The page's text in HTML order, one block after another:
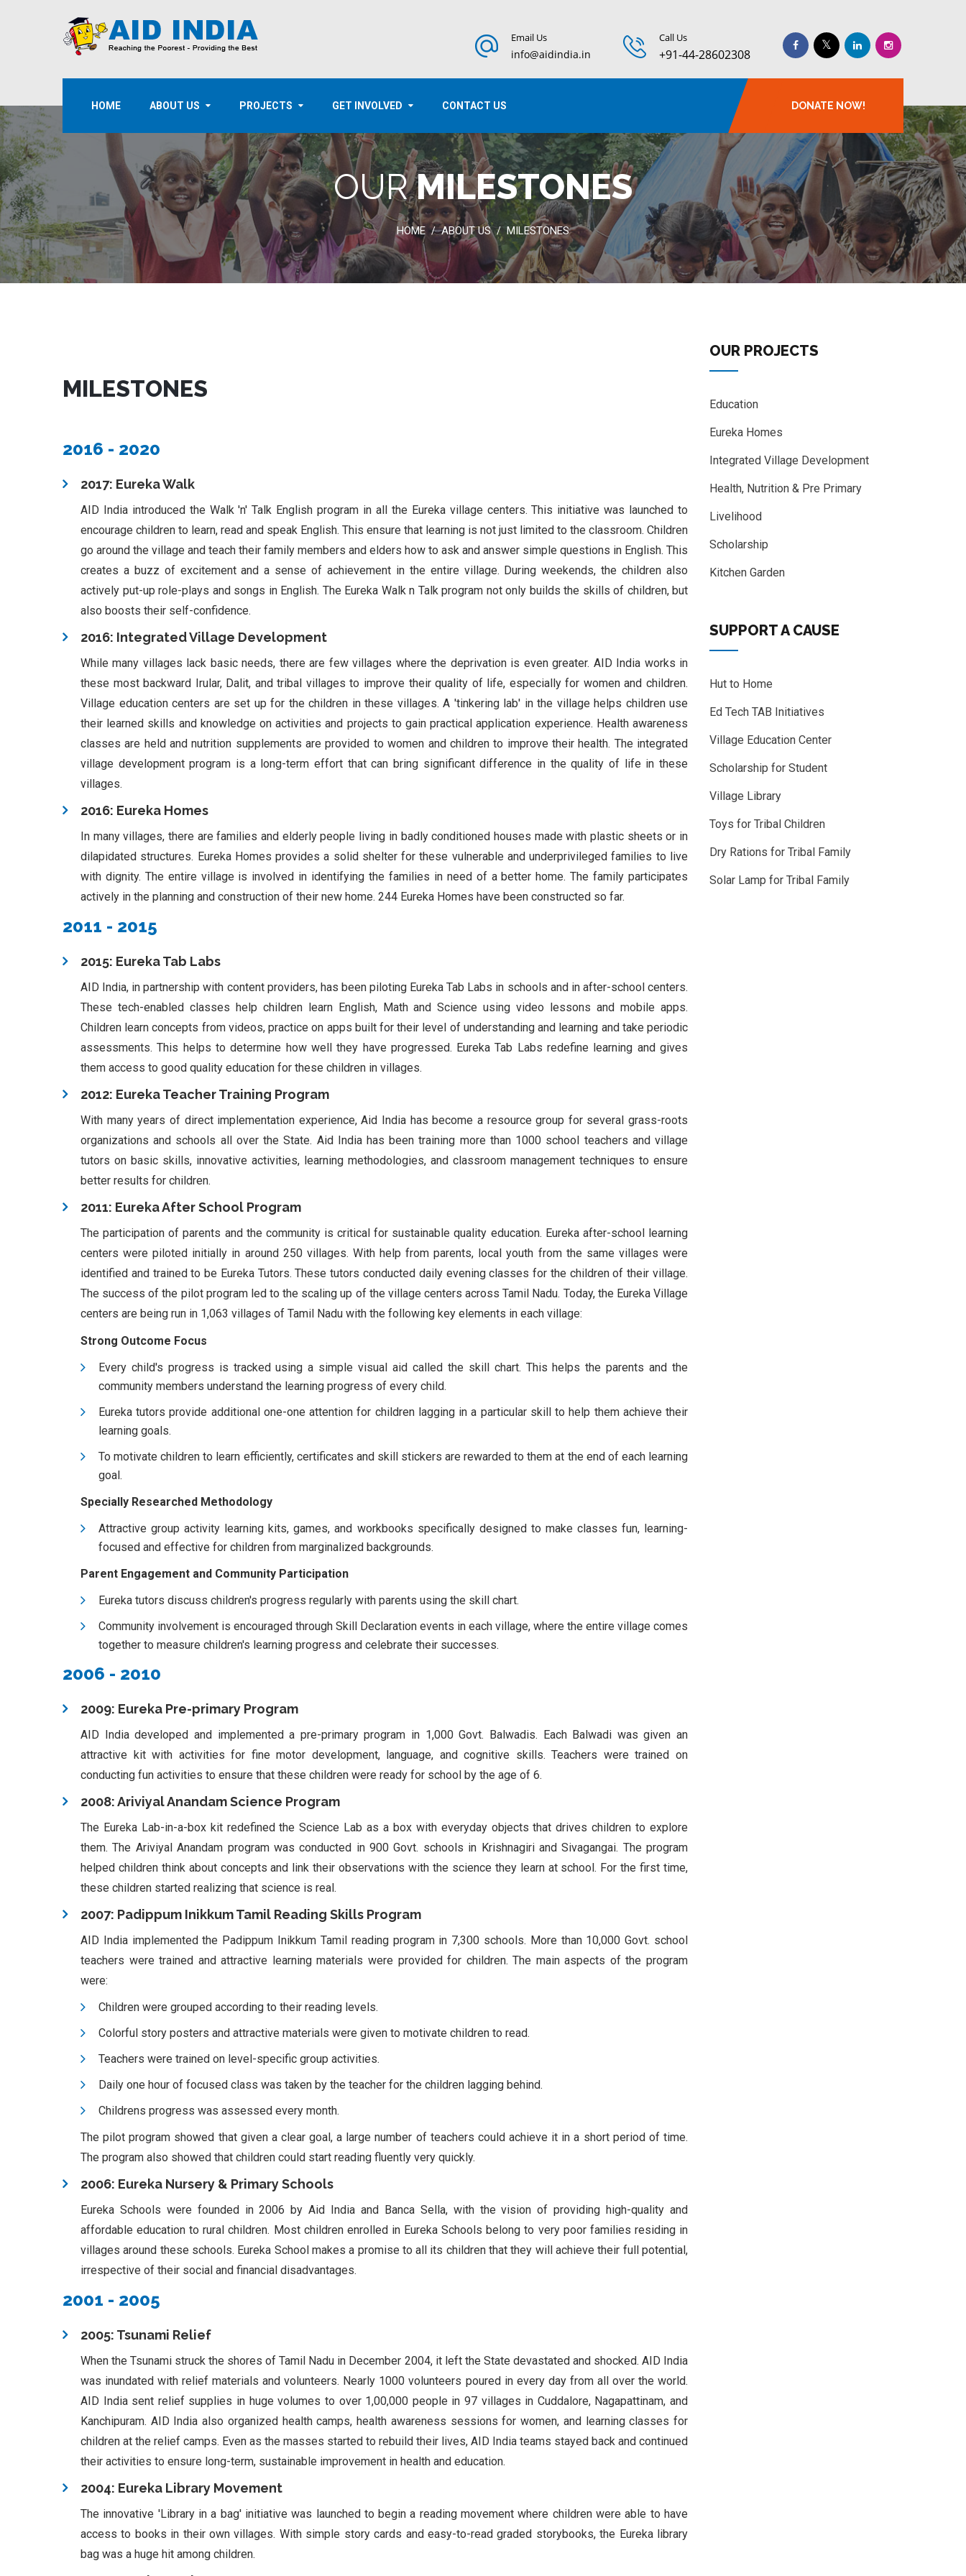
Email Us
info@aidindia.in
Call Us
+91-44-28602308
DONATE NOW!
HOME ABOUT US PROJECTS GET INVOLVED CONTACT US
OURMILESTONES
HOME / ABOUT US / MILESTONES
MILESTONES
2016 - 2020
2017: Eureka Walk
AID India introduced the Walk 'n' Talk English program in all the Eureka village centers. This initiative was launched to
encourage children to learn, read and speak English. This ensure that learning is not just limited to the classroom. Children
go around the village and teach their family members and elders how to ask and answer simple questions in English. This
creates a buzz of excitement and a sense of achievement in the entire village. During weekends, the children also
actively put-up role-plays and songs in English. The Eureka Walk n Talk program not only builds the skills of children, but
also boosts their self-confidence.
2016: Integrated Village Development
While many villages lack basic needs, there are few villages where the deprivation is even greater. AID India works in
these most backward Irular, Dalit, and tribal villages to improve their quality of life, especially for women and children.
Village education centers are set up for the children in these villages. A 'tinkering lab' in the village helps children use
their learned skills and knowledge on activities and projects to gain practical application experience. Health awareness
classes are held and nutrition supplements are provided to women and children to improve their health. The integrated
village development program is a long-term effort that can bring significant difference in the quality of life in these
villages.
2016: Eureka Homes
In many villages, there are families and elderly people living in badly conditioned houses made with plastic sheets or in
dilapidated structures. Eureka Homes provides a solid shelter for these vulnerable and underprivileged families to live
with dignity. The entire village is involved in identifying the families in need of a better home. The family participates
actively in the planning and construction of their new home. 244 Eureka Homes have been constructed so far.
2011 - 2015
2015: Eureka Tab Labs
AID India, in partnership with content providers, has been piloting Eureka Tab Labs in schools and in after-school centers.
These tech-enabled classes help children learn English, Math and Science using video lessons and mobile apps.
Children learn concepts from videos, practice on apps built for their level of understanding and learning and take periodic
assessments. This helps to determine how well they have progressed. Eureka Tab Labs redefine learning and gives
them access to good quality education for these children in villages.
2012: Eureka Teacher Training Program
With many years of direct implementation experience, Aid India has become a resource group for several grass-roots
organizations and schools all over the State. Aid India has been training more than 1000 school teachers and village
tutors on basic skills, innovative activities, learning methodologies, and classroom management techniques to ensure
better results for children.
2011: Eureka After School Program
The participation of parents and the community is critical for sustainable quality education. Eureka after-school learning
centers were piloted initially in around 250 villages. With help from parents, local youth from the same villages were
identified and trained to be Eureka Tutors. These tutors conducted daily evening classes for the children of their village.
The success of the pilot program led to the scaling up of the village centers across Tamil Nadu. Today, the Eureka Village
centers are being run in 1,063 villages of Tamil Nadu with the following key elements in each village:
Strong Outcome Focus
Every child's progress is tracked using a simple visual aid called the skill chart. This helps the parents and the
community members understand the learning progress of every child.
Eureka tutors provide additional one-one attention for children lagging in a particular skill to help them achieve their
learning goals.
To motivate children to learn efficiently, certificates and skill stickers are rewarded to them at the end of each learning
goal.
Specially Researched Methodology
Attractive group activity learning kits, games, and workbooks specifically designed to make classes fun, learning-
focused and effective for children from marginalized backgrounds.
Parent Engagement and Community Participation
Eureka tutors discuss children's progress regularly with parents using the skill chart.
Community involvement is encouraged through Skill Declaration events in each village, where the entire village comes
together to measure children's learning progress and celebrate their successes.
2006 - 2010
2009: Eureka Pre-primary Program
AID India developed and implemented a pre-primary program in 1,000 Govt. Balwadis. Each Balwadi was given an
attractive kit with activities for fine motor development, language, and cognitive skills. Teachers were trained on
conducting fun activities to ensure that these children were ready for school by the age of 6.
2008: Ariviyal Anandam Science Program
The Eureka Lab-in-a-box kit redefined the Science Lab as a box with everyday objects that drives children to explore
them. The Ariviyal Anandam program was conducted in 900 Govt. schools in Krishnagiri and Sivagangai. The program
helped children think about concepts and link their observations with the science they learn at school. For the first time,
these children started realizing that science is real.
2007: Padippum Inikkum Tamil Reading Skills Program
AID India implemented the Padippum Inikkum Tamil reading program in 7,300 schools. More than 10,000 Govt. school
teachers were trained and attractive learning materials were provided for children. The main aspects of the program
were:
Children were grouped according to their reading levels.
Colorful story posters and attractive materials were given to motivate children to read.
Teachers were trained on level-specific group activities.
Daily one hour of focused class was taken by the teacher for the children lagging behind.
Childrens progress was assessed every month.
The pilot program showed that given a clear goal, a large number of teachers could achieve it in a short period of time.
The program also showed that children could start reading fluently very quickly.
2006: Eureka Nursery & Primary Schools
Eureka Schools were founded in 2006 by Aid India and Banca Sella, with the vision of providing high-quality and
affordable education to rural children. Most children enrolled in Eureka Schools belong to very poor families residing in
villages around these schools. Eureka School makes a promise to all its children that they will achieve their full potential,
irrespective of their social and financial disadvantages.
2001 - 2005
2005: Tsunami Relief
When the Tsunami struck the shores of Tamil Nadu in December 2004, it left the State devastated and shocked. AID India
was inundated with relief materials and volunteers. Nearly 1000 volunteers poured in every day from all over the world.
AID India sent relief supplies in huge volumes to over 1,00,000 people in 97 villages in Cuddalore, Nagapattinam, and
Kanchipuram. AID India also organized health camps, health awareness sessions for women, and learning classes for
children at the relief camps. Even as the masses started to rebuild their lives, AID India teams stayed back and continued
their activities to ensure long-term, sustainable improvement in health and education.
2004: Eureka Library Movement
The innovative 'Library in a bag' initiative was launched to begin a reading movement where children were able to have
access to books in their own villages. With simple story cards and easy-to-read graded storybooks, the Eureka library
bag was a huge hit among children.
OUR PROJECTS
Education
Eureka Homes
Integrated Village Development
Health, Nutrition & Pre Primary
Livelihood
Scholarship
Kitchen Garden
SUPPORT A CAUSE
Hut to Home
Ed Tech TAB Initiatives
Village Education Center
Scholarship for Student
Village Library
Toys for Tribal Children
Dry Rations for Tribal Family
Solar Lamp for Tribal Family